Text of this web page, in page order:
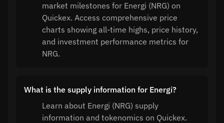
market milestones for Energi (NRG) on
Quickex. Access comprehensive price
charts showing all-time highs, price history,
and investment performance metrics for
NRG.
What is the supply information for Energi?
Learn about Energi (NRG) supply
information and tokenomics on Quickex.